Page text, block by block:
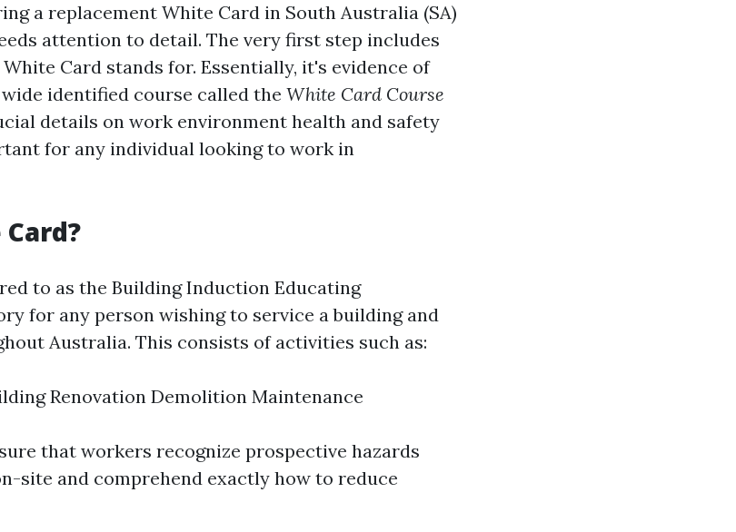
a replacement White Card in South Australia (SA)
attention to detail. The very first step includes
Card stands for. Essentially, it's evidence of
identified course called the White Card Course
details on work environment health and safety
for any individual looking to work in
to as the Building Induction Educating
for any person wishing to service a building and
Australia. This consists of activities such as:
Renovation Demolition Maintenance
that workers recognize prospective hazards
site and comprehend exactly how to reduce